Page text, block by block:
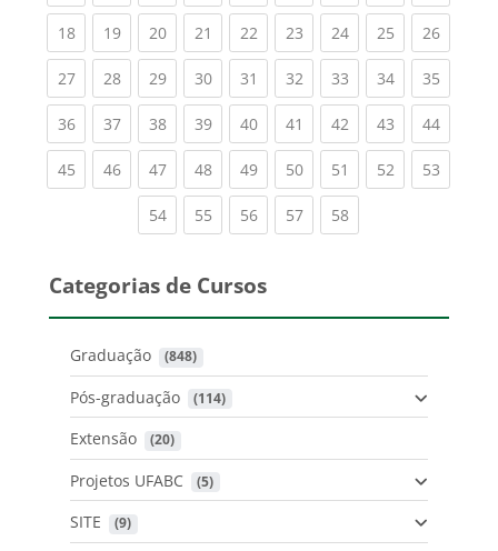
18(current)
19(current)
20(current)
21 (current)
22(current)
23(current)
24(current)
25(current)
26
27(current)
28(current)
29(current)
30(current)
31 (current)
32(current)
33(current)
34(current)
35
36(current)
37(current)
38(current)
39(current)
40(current)
41 (current)
42(current)
43(current)
44
45(current)
46(current)
47(current)
48(current)
49(current)
50(current)
51 (current)
52(current)
53
54(current)
55(current)
56(current)
57(current)
58(current)
Categorias de Cursos
Graduação (848)
Pós-graduação (114)
Extensão (20)
Projetos UFABC (5)
SITE (9)